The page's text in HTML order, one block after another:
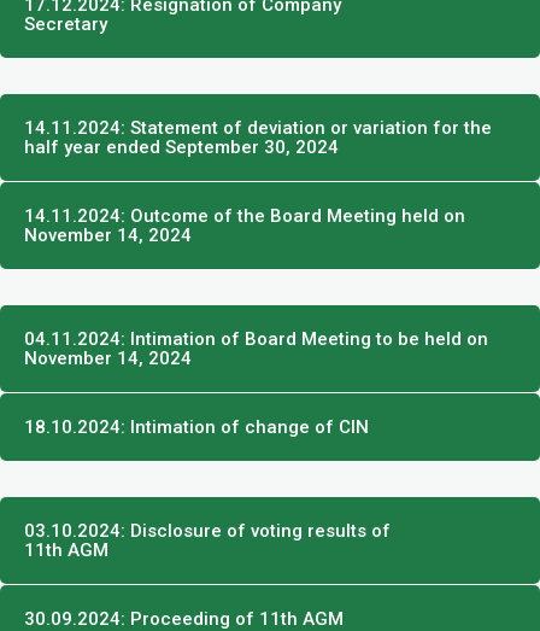
17.12.2024: Resignation of Company
Secretary
14.11.2024: Statement of deviation or variation for the
half year ended September 30, 2024
14.11.2024: Outcome of the Board Meeting held on
November 14, 2024
04.11.2024: Intimation of Board Meeting to be held on
November 14, 2024
18.10.2024: Intimation of change of CIN
03.10.2024: Disclosure of voting results of
11th AGM​
30.09.2024: Proceeding of 11th AGM